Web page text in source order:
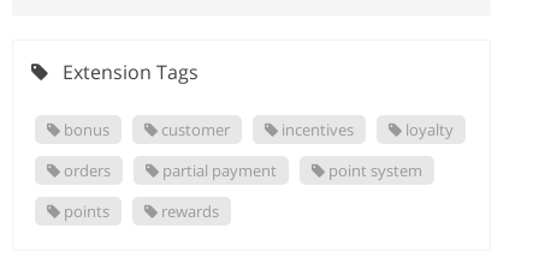
Extension Tags
bonus customer incentives
loyalty
orders
partial payment
point system
points
rewards